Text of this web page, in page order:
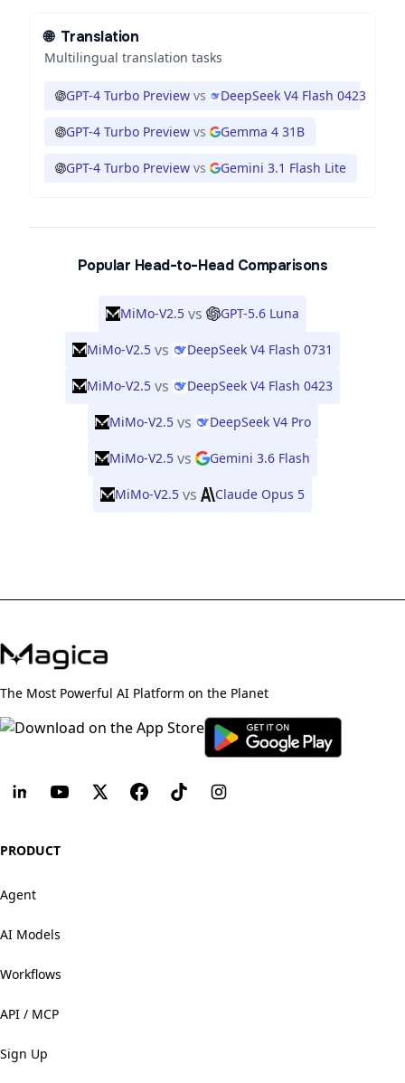
🌐 Translation
Multilingual translation tasks
GPT-4 Turbo Preview vs DeepSeek V4 Flash 0423
GPT-4 Turbo Preview vs Gemma 4 31B
GPT-4 Turbo Preview vs Gemini 3.1 Flash Lite
Popular Head-to-Head Comparisons
MiMo-V2.5 vs GPT-5.6 Luna
MiMo-V2.5 vs DeepSeek V4 Flash 0731
MiMo-V2.5 vs DeepSeek V4 Flash 0423
MiMo-V2.5 vs DeepSeek V4 Pro
MiMo-V2.5 vs Gemini 3.6 Flash
MiMo-V2.5 vs Claude Opus 5
The Most Powerful AI Platform on the Planet
PRODUCT
Agent
AI Models
Workflows
API / MCP
Sign Up